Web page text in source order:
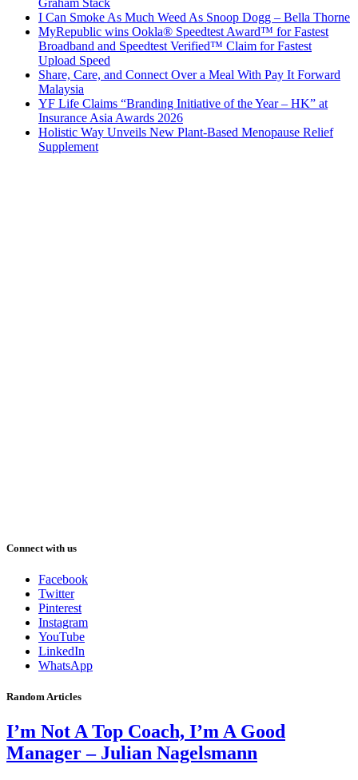
I Can Smoke As Much Weed As Snoop Dogg – Bella Thorne
MyRepublic wins Ookla® Speedtest Award™ for Fastest
Broadband and Speedtest Verified™ Claim for Fastest
Upload Speed
Share, Care, and Connect Over a Meal With Pay It Forward
Malaysia
YF Life Claims “Branding Initiative of the Year – HK” at
Insurance Asia Awards 2026
Holistic Way Unveils New Plant-Based Menopause Relief
Supplement
Connect with us
Facebook
Twitter
Pinterest
Instagram
YouTube
LinkedIn
WhatsApp
Random Articles
I’m Not A Top Coach, I’m A Good
Manager – Julian Nagelsmann